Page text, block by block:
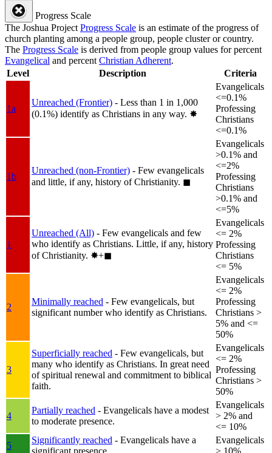
Progress Scale
The Joshua Project Progress Scale is an estimate of the progress of
church planting among a people group, people cluster or country.
The Progress Scale is derived from people group values for percent
Evangelical and percent Christian Adherent.
Level
Description Criteria
1a
Unreached (Frontier) - Less than 1 in 1,000
(0.1%) identify as Christians in any way. ✸︎
Evangelicals
<=0.1%
Professing
Christians
<=0.1%
1b
Unreached (non-Frontier) - Few evangelicals
and little, if any, history of Christianity. ◼︎
Evangelicals
>0.1% and
<=2%
Professing
Christians
>0.1% and
<=5%
1
Unreached (All) - Few evangelicals and few
who identify as Christians. Little, if any, history
of Christianity. ✸︎+◼︎
Evangelicals
<= 2%
Professing
Christians
<= 5%
2
Minimally reached - Few evangelicals, but
significant number who identify as Christians.
Evangelicals
<= 2%
Professing
Christians >
5% and <=
50%
3
Superficially reached - Few evangelicals, but
many who identify as Christians. In great need
of spiritual renewal and commitment to biblical
faith.
Evangelicals
<= 2%
Professing
Christians >
50%
4
Partially reached - Evangelicals have a modest
to moderate presence.
Evangelicals
> 2% and
<= 10%
5
Significantly reached - Evangelicals have a
significant presence.
Evangelicals
> 10%